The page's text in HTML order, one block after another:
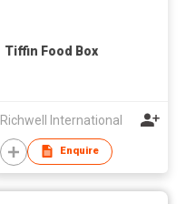
Tiffin Food Box
Richwell International
Enquire